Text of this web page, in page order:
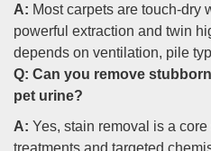
A: Most carpets are touch-dry
powerful extraction and twin
depends on ventilation, pile
Q: Can you remove
pet urine?
A: Yes, stain removal is a